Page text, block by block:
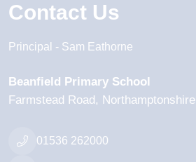
Contact Us
Principal Sam Eathorne
Beanfield Primary School
Farmstead Road
Northamptonshire
01536 262000